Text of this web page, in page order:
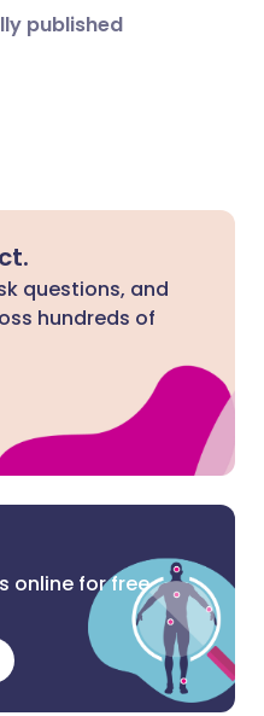
published
questions, and
hundreds of
online for free